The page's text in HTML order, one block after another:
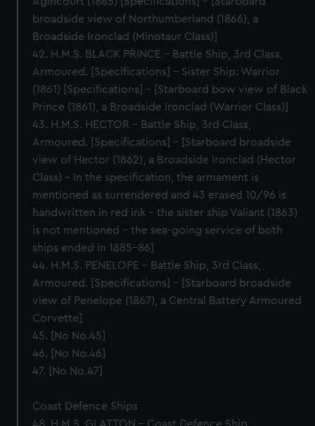
broadside view of Northumberland (1866), a
Broadside Ironclad (Minotaur Class)]
42. H.M.S. BLACK PRINCE – Battle Ship, 3rd Class,
Armoured. [Specifications] – Sister Ship: Warrior
(1861) [Specifications] – [Starboard bow view of Black
Prince (1861), a Broadside Ironclad (Warrior Class)]
43. H.M.S. HECTOR – Battle Ship, 3rd Class,
Armoured. [Specifications] – [Starboard broadside
view of Hector (1862), a Broadside Ironclad (Hector
Class) – In the specification, the armament is
mentioned as surrendered and 43 erased 10/96 is
handwritten in red ink – the sister ship Valiant (1863)
is not mentioned – the sea-going service of both
ships ended in 1885-86]
44. H.M.S. PENELOPE – Battle Ship, 3rd Class,
Armoured. [Specifications] – [Starboard broadside
view of Penelope (1867), a Central Battery Armoured
Corvette]
45. [No No.45]
46. [No No.46]
47. [No No.47]
Coast Defence Ships